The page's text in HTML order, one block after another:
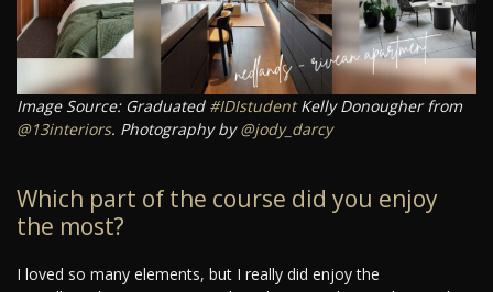
Image Source: Graduated #IDIstudentKelly Donougher from
@13interiors. Photography by@jody_darcy
Which part of the course did you enjoy
the most?
I loved so many elements, but I really did enjoy the